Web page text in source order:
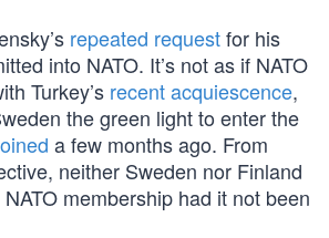
repeated requestfor his
into NATO. It’s not as if NATO
Turkey’s recent acquiescence,
the green light to enter the
a few months ago. From
neither Sweden nor Finland
membership had it not been